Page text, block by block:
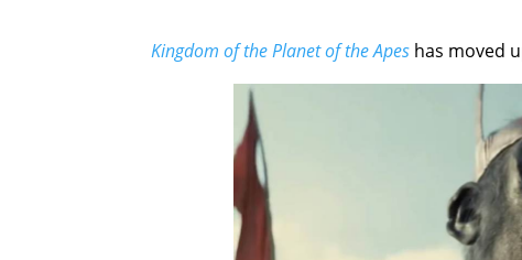
Kingdom of the Planet of the Apes has moved